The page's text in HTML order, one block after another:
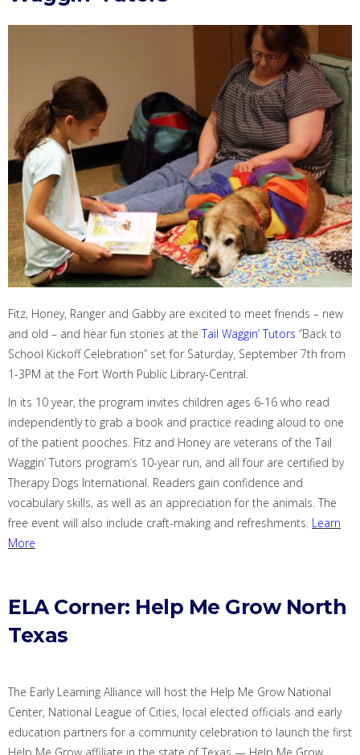
Fitz, Honey, Ranger and Gabby are excited to meet friends – new
and old – and hear fun stories at the Tail Waggin’ Tutors “Back to
School Kickoff Celebration” set for Saturday, September 7th from
1-3PM at the Fort Worth Public Library-Central.
In its 10 year, the program invites children ages 6-16 who read
independently to grab a book and practice reading aloud to one
of the patient pooches. Fitz and Honey are veterans of the Tail
Waggin’ Tutors program’s 10-year run, and all four are certified by
Therapy Dogs International. Readers gain confidence and
vocabulary skills, as well as an appreciation for the animals. The
free event will also include craft-making and refreshments. Learn
More
ELA Corner: Help Me Grow North
Texas
The Early Learning Alliance will host the Help Me Grow National
Center, National League of Cities, local elected officials and early
education partners for a community celebration to launch the first